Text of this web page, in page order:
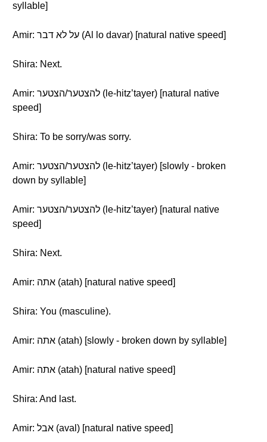
syllable]
Amir: על לא דבר (Al lo davar) [natural native speed]
Shira: Next.
Amir: להצטער/הצטער (le-hitz’tayer) [natural native
speed]
Shira: To be sorry/was sorry.
Amir: להצטער/הצטער (le-hitz’tayer) [slowly - broken
down by syllable]
Amir: להצטער/הצטער (le-hitz’tayer) [natural native
speed]
Shira: Next.
Amir: אתה (atah) [natural native speed]
Shira: You (masculine).
Amir: אתה (atah) [slowly - broken down by syllable]
Amir: אתה (atah) [natural native speed]
Shira: And last.
Amir: אבל (aval) [natural native speed]